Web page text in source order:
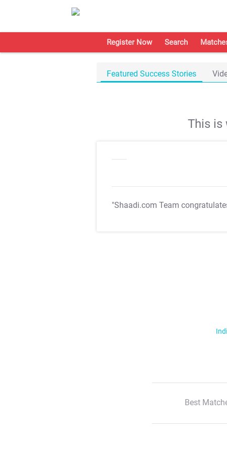
Register Now Search
Featured Success Stories
This is
"Shaadi.com Team
Best